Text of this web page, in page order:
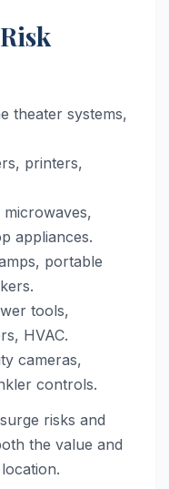
theater systems,
printers,
appliances.
portable
tools,
HVAC.
cameras,
controls.
risks and
the value and